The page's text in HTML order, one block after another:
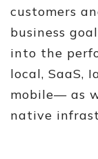
customers
business
into the
local, SaaS,
mobile— as
native